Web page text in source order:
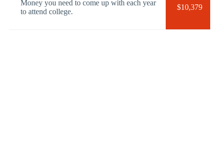
Money you need to come up with each year
to attend college.
$10,379